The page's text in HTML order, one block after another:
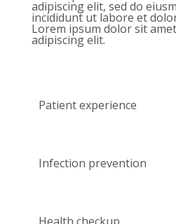
adipiscing elit, sed do
incididunt ut labore et
Lorem ipsum dolor sit
adipiscing elit.
Patient experience
Infection prevention